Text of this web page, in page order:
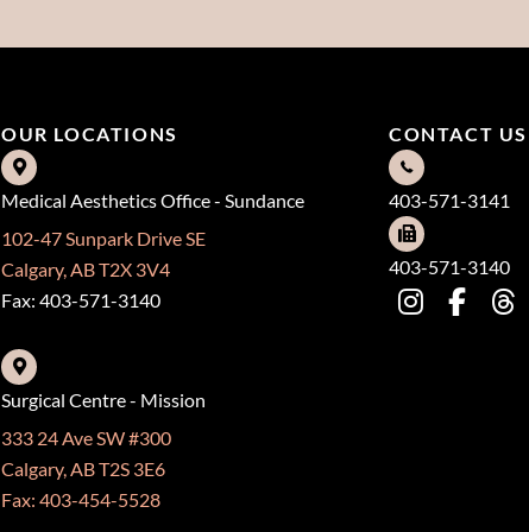
OUR LOCATIONS
Medical Aesthetics Office - Sundance
102-47 Sunpark Drive SE
Calgary, AB T2X 3V4
Fax: 403-571-3140
Surgical Centre - Mission
333 24 Ave SW #300
Calgary, AB T2S 3E6
Fax: 403-454-5528
CONTACT US
403-571-3141
403-571-3140